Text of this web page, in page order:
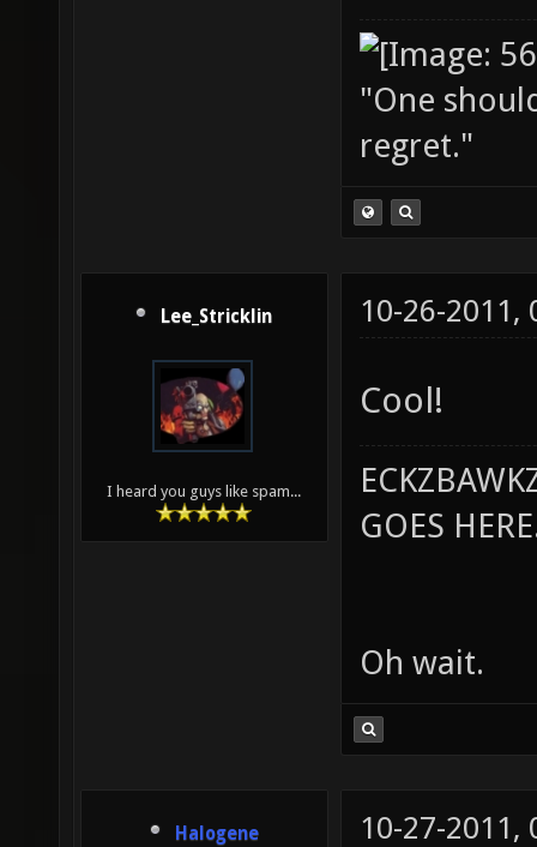
"One
regret."
Lee_Stricklin
I heard you guys like spam...
10-26-2011,
Cool!
GOES
Oh wait.
Halogene 10-27-2011,